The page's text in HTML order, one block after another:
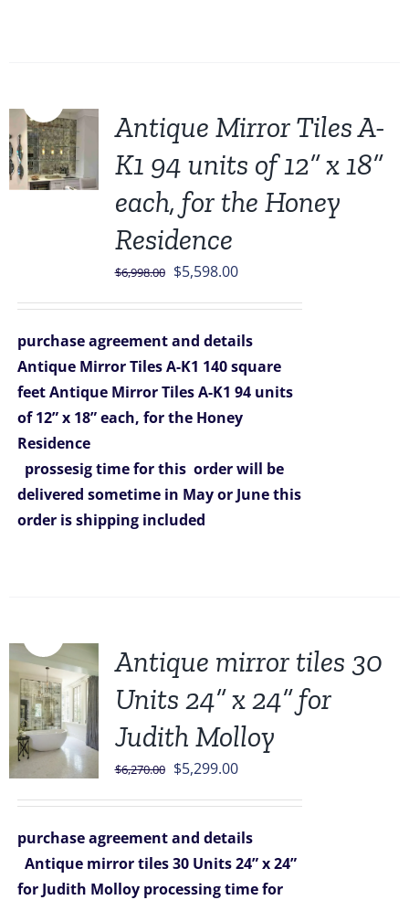
Antique Mirror Tiles A-
K1 94 units of 12” x 18”
each, for the Honey
Residence
$6,998.00 Original
$6,998.00.
$5,598.00Current
$5,598.00.
purchase agreement and details
Antique Mirror Tiles A-K1 140 square
feet Antique Mirror Tiles A-K1 94 units
of 12” x 18” each, for the Honey
Residence
prossesig time for this order will be
delivered sometime in May or June this
order is shipping included
Antique mirror tiles 30
Units 24” x 24” for
Judith Molloy
$6,270.00 Original
$6,270.00.
$5,299.00Current
$5,299.00.
purchase agreement and details
Antique mirror tiles 30 Units 24” x 24”
for Judith Molloy processing time for